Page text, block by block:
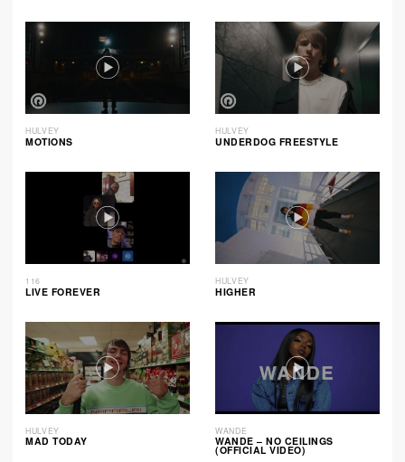
HULVEY
MOTIONS
HULVEY
UNDERDOG FREESTYLE
116
LIVE FOREVER
HULVEY
HIGHER
HULVEY
MAD TODAY
WANDE
WANDE – NO CEILINGS
(OFFICIAL VIDEO)